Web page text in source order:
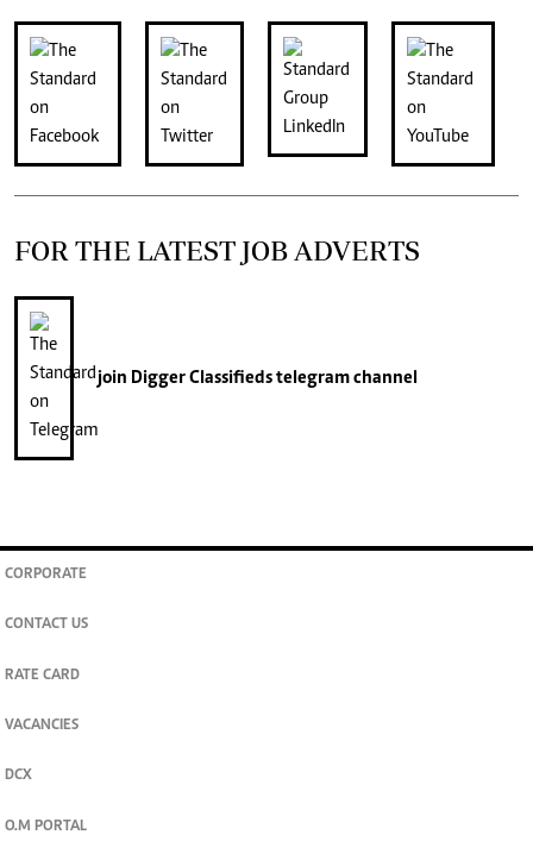
FOR THE LATEST JOB ADVERTS
join Digger Classifiedstelegram channel
CORPORATE
CONTACT US
RATE CARD
VACANCIES
DCX
O.M PORTAL